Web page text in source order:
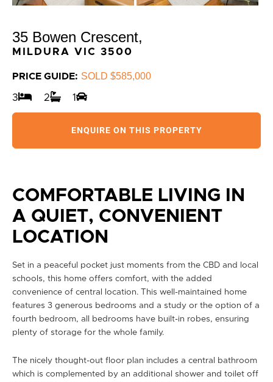
35 Bowen Crescent,
MILDURA VIC 3500
PRICE GUIDE: SOLD $585,000
3 2 1
ENQUIRE ON THIS PROPERTY
COMFORTABLE LIVING IN
A QUIET, CONVENIENT
LOCATION
Set in a peaceful pocket just moments from the CBD and local
schools, this home offers comfort, with the added
convenience of central location. This well-maintained home
features 3 generous bedrooms and a study or the option of a
fourth bedroom, all bedrooms have built-in robes, ensuring
plenty of storage for the whole family.
The nicely thought-out floor plan includes a central bathroom
which is complemented by an additional shower and toilet off